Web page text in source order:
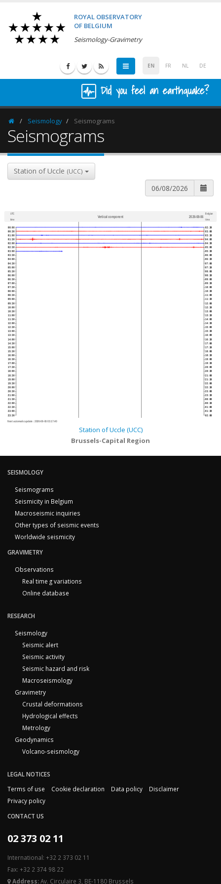
ROYAL OBSERVATORY
OF BELGIUM
Seismology-Gravimetry
EN FR NL DE
Did you feel an earthquake?
HomepageSeismology Seismograms
Seismograms
Station of Uccle (UCC)
UTC
time
Vertical component 2026-08-06
Belgian
time
00:00
00:30
01:00
01:30
02:00
02:30
03:00
03:30
04:00
04:30
05:00
05:30
06:00
06:30
07:00
07:30
08:00
08:30
09:00
09:30
10:00
10:30
11:00
11:30
12:00
12:30
13:00
13:30
14:00
14:30
15:00
15:30
16:00
16:30
17:00
17:30
18:00
18:30
19:00
19:30
20:00
20:30
21:00
21:30
22:00
22:30
23:00
23:30
02:30
03:00
03:30
04:00
04:30
05:00
05:30
06:00
06:30
07:00
07:30
08:00
08:30
09:00
09:30
10:00
10:30
11:00
11:30
12:00
12:30
13:00
13:30
14:00
14:30
15:00
15:30
16:00
16:30
17:00
17:30
18:00
18:30
19:00
19:30
20:00
20:30
21:00
21:30
22:00
22:30
23:00
23:30
00:00
00:30
01:00
01:30
02:00
Next automatic update : 2026-08-06 03:17:40
Station of Uccle (UCC)
Brussels-Capital Region
SEISMOLOGY
Seismograms
Seismicity in Belgium
Macroseismic inquiries
Other types of seismic events
Worldwide seismicity
GRAVIMETRY
Observations
Real time g variations
Online database
RESEARCH
Seismology
Seismic alert
Seismic activity
Seismic hazard and risk
Macroseismology
Gravimetry
Crustal deformations
Hydrological effects
Metrology
Geodynamics
Volcano-seismology
LEGAL NOTICES
Terms of use
Cookie declaration Data policy
Disclaimer
Privacy policy
CONTACT US
02 373 02 11
International: +32 2 373 02 11
Fax: +32 2 374 98 22
Address:Av. Circulaire 3, BE-1180 Brussels